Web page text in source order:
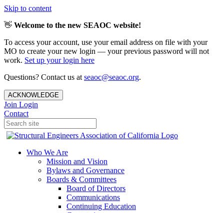
Skip to content
👋 Welcome to the new SEAOC website!
To access your account, use your email address on file with your
MO to create your new login — your previous password will not
work. Set up your login here
Questions? Contact us at seaoc@seaoc.org.
ACKNOWLEDGE
Join Login
Contact
Who We Are
Mission and Vision
Bylaws and Governance
Boards & Committees
Board of Directors
Communications
Continuing Education